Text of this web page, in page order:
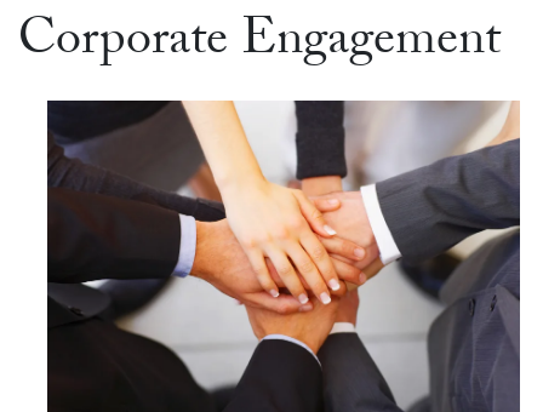
Corporate Engagement